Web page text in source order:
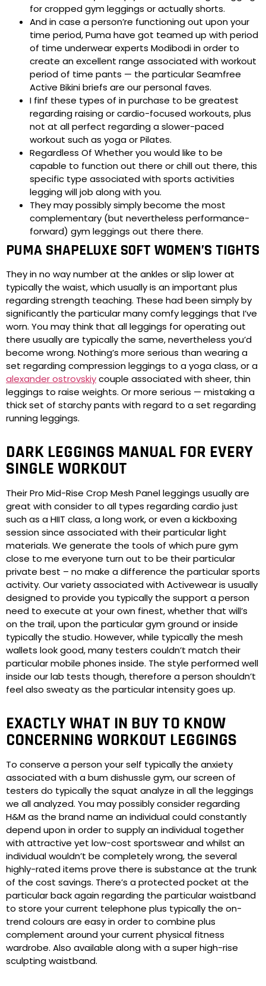
for cropped gym leggings or actually shorts.
And in case a person’re functioning out upon your
time period, Puma have got teamed up with period
of time underwear experts Modibodi in order to
create an excellent range associated with workout
period of time pants — the particular Seamfree
Active Bikini briefs are our personal faves.
I finf these types of in purchase to be greatest
regarding raising or cardio-focused workouts, plus
not at all perfect regarding a slower-paced
workout such as yoga or Pilates.
Regardless Of Whether you would like to be
capable to function out there or chill out there, this
specific type associated with sports activities
legging will job along with you.
They may possibly simply become the most
complementary (but nevertheless performance-
forward) gym leggings out there there.
PUMA SHAPELUXE SOFT WOMEN’S TIGHTS
They in no way number at the ankles or slip lower at
typically the waist, which usually is an important plus
regarding strength teaching. These had been simply by
significantly the particular many comfy leggings that I’ve
worn. You may think that all leggings for operating out
there usually are typically the same, nevertheless you’d
become wrong. Nothing’s more serious than wearing a
set regarding compression leggings to a yoga class, or a
alexander ostrovskiycouple associated with sheer, thin
leggings to raise weights. Or more serious — mistaking a
thick set of starchy pants with regard to a set regarding
running leggings.
DARK LEGGINGS MANUAL FOR EVERY
SINGLE WORKOUT
Their Pro Mid-Rise Crop Mesh Panel leggings usually are
great with consider to all types regarding cardio just
such as a HIIT class, a long work, or even a kickboxing
session since associated with their particular light
materials. We generate the tools of which pure gym
close to me everyone turn out to be their particular
private best – no make a difference the particular sports
activity. Our variety associated with Activewear is usually
designed to provide you typically the support a person
need to execute at your own finest, whether that will’s
on the trail, upon the particular gym ground or inside
typically the studio. However, while typically the mesh
wallets look good, many testers couldn’t match their
particular mobile phones inside. The style performed well
inside our lab tests though, therefore a person shouldn’t
feel also sweaty as the particular intensity goes up.
EXACTLY WHAT IN BUY TO KNOW
CONCERNING WORKOUT LEGGINGS
To conserve a person your self typically the anxiety
associated with a bum dishussle gym, our screen of
testers do typically the squat analyze in all the leggings
we all analyzed. You may possibly consider regarding
H&M as the brand name an individual could constantly
depend upon in order to supply an individual together
with attractive yet low-cost sportswear and whilst an
individual wouldn’t be completely wrong, the several
highly-rated items prove there is substance at the trunk
of the cost savings. There’s a protected pocket at the
particular back again regarding the particular waistband
to store your current telephone plus typically the on-
trend colours are easy in order to combine plus
complement around your current physical fitness
wardrobe. Also available along with a super high-rise
sculpting waistband.